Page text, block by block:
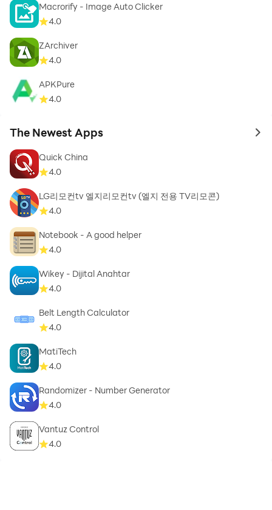
» Works offline without Internet – you don't need to be
constantly online to use our app, you just need to
download it and the rest will work out.
free to use, however we do have adds which we hope
won't disturb you too much – we need them to be able
to update our app regularly.
Your opinion is very important to us, so please feel free
to write a review or e-mail us.
Macrorify - Image Auto Clicker
4.0
ZArchiver
4.0
APKPure
4.0
The Newest Apps to
Quick China
4.0
LG리모컨tv 엘지리모컨tv (엘지 전용 TV리모콘)
4.0
Notebook - A good helper
4.0
Wikey - Dijital Anahtar
4.0
Belt Length Calculator
4.0
MatiTech
4.0
Randomizer - Number Generator
4.0
Vantuz Control
4.0